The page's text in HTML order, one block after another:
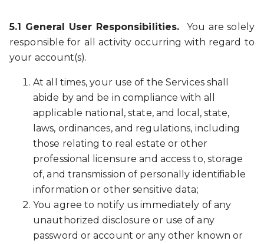
5.1 General User Responsibilities.You are solely
responsible for all activity occurring with regard to
your account(s).
At all times, your use of the Services shall
abide by and be in compliance with all
applicable national, state, and local, state,
laws, ordinances, and regulations, including
those relating to real estate or other
professional licensure and access to, storage
of, and transmission of personally identifiable
information or other sensitive data;
You agree to notify us immediately of any
unauthorized disclosure or use of any
password or account or any other known or